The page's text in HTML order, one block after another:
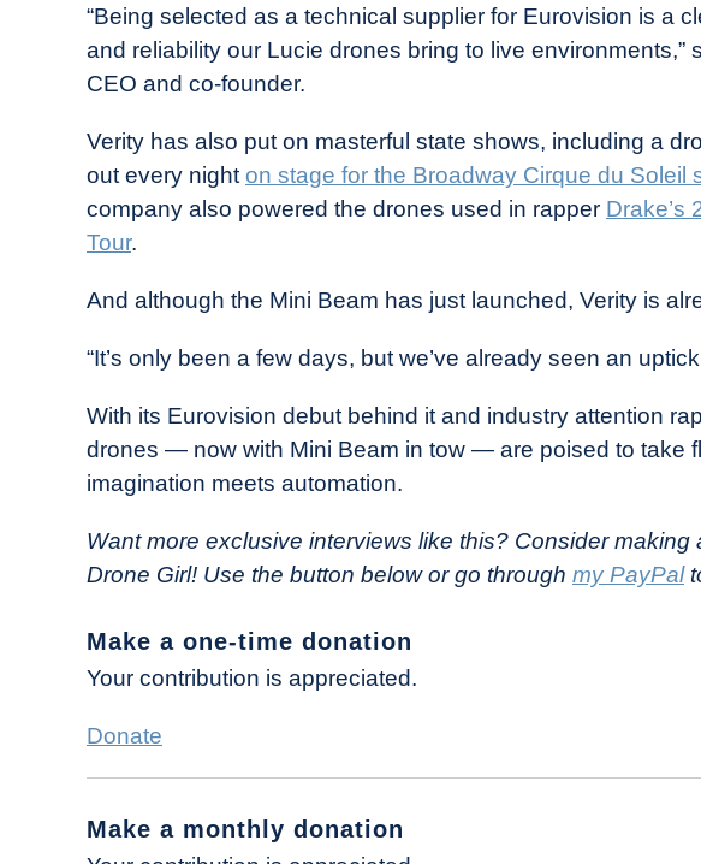
“Being selected as a technical supplier for Eurovision is a
and reliability our Lucie drones bring to live environments,”
CEO and co-founder.
Verity has also put on masterful state shows, including a
out every night on stage for the Broadway Cirque du Soleil
company also powered the drones used in rapper Drake’s
Tour.
And although the Mini Beam has just launched, Verity is
“It’s only been a few days, but we’ve already seen an
With its Eurovision debut behind it and industry attention
drones — now with Mini Beam in tow — are poised to take
imagination meets automation.
Want more exclusive interviews like this? Consider making
Drone Girl! Use the button below or go through my PayPal
Make a one-time donation
Your contribution is appreciated.
Donate
Make a monthly donation